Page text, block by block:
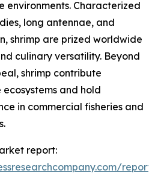
environments. Characterized
long antennae, and
shrimp are prized worldwide
culinary versatility. Beyond
shrimp contribute
and hold
in commercial fisheries and
report:
report/